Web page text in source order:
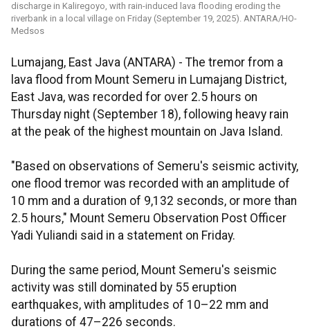
discharge in Kaliregoyo, with rain-induced lava flooding eroding the
riverbank in a local village on Friday (September 19, 2025). ANTARA/HO-
Medsos
Lumajang, East Java (ANTARA) - The tremor from a
lava flood from Mount Semeru in Lumajang District,
East Java, was recorded for over 2.5 hours on
Thursday night (September 18), following heavy rain
at the peak of the highest mountain on Java Island.
"Based on observations of Semeru's seismic activity,
one flood tremor was recorded with an amplitude of
10 mm and a duration of 9,132 seconds, or more than
2.5 hours," Mount Semeru Observation Post Officer
Yadi Yuliandi said in a statement on Friday.
During the same period, Mount Semeru's seismic
activity was still dominated by 55 eruption
earthquakes, with amplitudes of 10–22 mm and
durations of 47–226 seconds.